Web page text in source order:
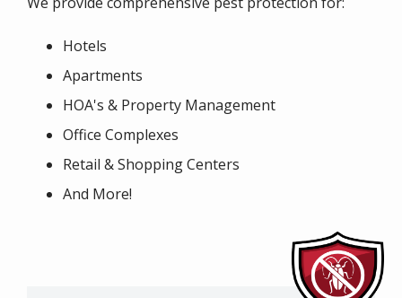
Hotels
Apartments
HOA's & Property Management
Office Complexes
Retail & Shopping Centers
And More!